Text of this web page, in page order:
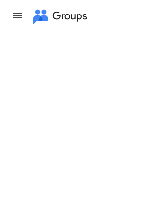
Groups